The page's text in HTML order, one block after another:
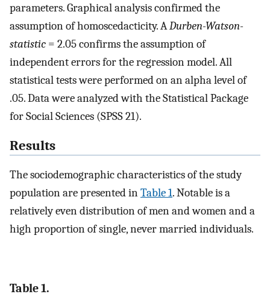
parameters. Graphical analysis confirmed the
assumption of homoscedacticity. ADurben-Watson-
statistic = 2.05 confirms the assumption of
independent errors for the regression model. All
statistical tests were performed on an alpha level of
.05. Data were analyzed with the Statistical Package
for Social Sciences (SPSS 21).
Results
The sociodemographic characteristics of the study
population are presented inTable 1. Notable is a
relatively even distribution of men and women and a
high proportion of single, never married individuals.
Table 1.